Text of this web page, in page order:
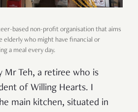
based non-profit organisation that aims
elderly who might have financial or
a meal every day.
Mr Teh, a retiree who is
of Willing Hearts. I
main kitchen, situated in